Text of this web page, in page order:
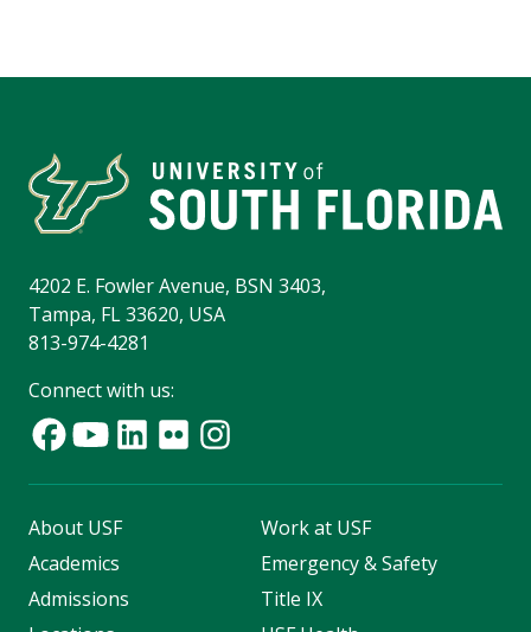
4202 E. Fowler Avenue, BSN 3403,
Tampa, FL 33620, USA
813-974-4281
Connect with us:
About USF
Academics
Admissions
Work at USF
Emergency & Safety
Title IX